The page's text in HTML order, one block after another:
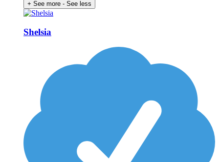
+ See more - See less
Shelsia